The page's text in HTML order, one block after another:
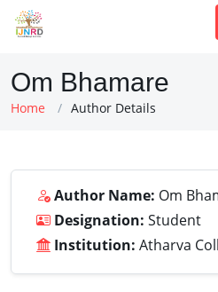
Om Bhamare
Home Author Details
Author Name: Om
Designation: Student
Institution: Atharva